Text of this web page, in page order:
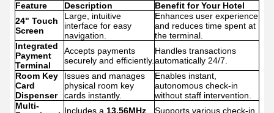
Feature Description
Benefit for Your Hotel
24" Touch
Screen
Large, intuitive
interface for easy
navigation.
Enhances user experience
and reduces time spent at
the terminal.
Integrated
Payment
Terminal
Accepts payments
securely and efficiently.
Handles transactions
automatically 24/7.
Room Key
Card
Dispenser
Issues and manages
physical room key
cards instantly.
Enables instant,
autonomous check-in
without staff intervention.
Multi-
Includes a 13.56MHz
Supports various check-in